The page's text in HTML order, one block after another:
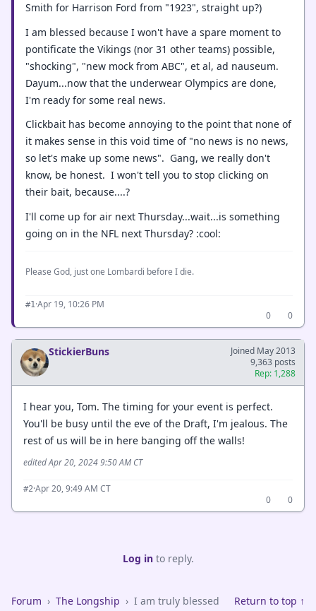
Smith for Harrison Ford from "1923", straight up?)
I am blessed because I won't have a spare moment to
pontificate the Vikings (nor 31 other teams) possible,
"shocking", "new mock from ABC", et al, ad nauseum.
Dayum...now that the underwear Olympics are done,
I'm ready for some real news.
Clickbait has become annoying to the point that none of
it makes sense in this void time of "no news is no news,
so let's make up some news". Gang, we really don't
know, be honest. I won't tell you to stop clicking on
their bait, because....?
I'll come up for air next Thursday...wait...is something
going on in the NFL next Thursday? :cool:
Please God, just one Lombardi before I die.
#1 ·Apr 19, 10:26 PM
0
0
StickierBuns
Joined May 2013
9,363 posts
Rep: 1,288
I hear you, Tom. The timing for your event is perfect.
You'll be busy until the eve of the Draft, I'm jealous. The
rest of us will be in here banging off the walls!
edited Apr 20, 2024 9:50 AM CT
#2·Apr 20, 9:49 AM CT
0
0
Log into reply.
Forum › The Longship › I am truly blessed Return to top ↑